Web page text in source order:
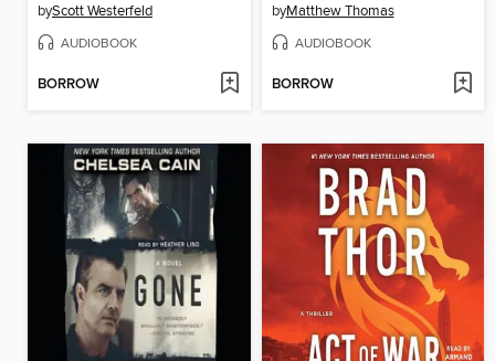
byScott Westerfeld
AUDIOBOOK
BORROW
byMatthew Thomas
AUDIOBOOK
BORROW